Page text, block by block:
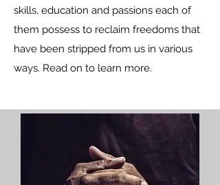
skills, education and passions each of
them possess to reclaim freedoms that
have been stripped from us in various
ways. Read on to learn more.